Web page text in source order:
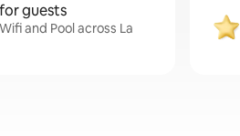
guests
and Pool across La